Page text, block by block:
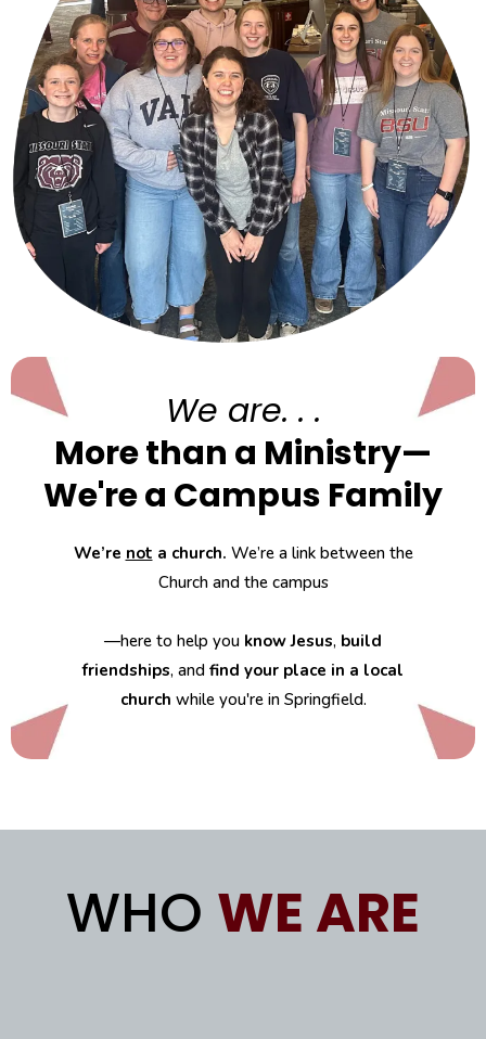
We are. . .
More than a Ministry—
We're a Campus Family
We’re not a church. We’re a link between the
Church and the campus
—here to help you know Jesus, build
friendships, and find your place in a local
church while you're in Springfield.
WHO WE ARE